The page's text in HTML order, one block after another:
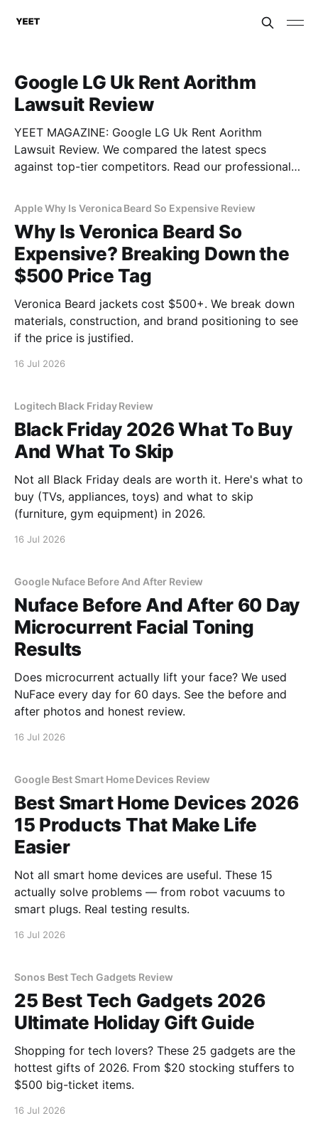
Google LG Uk Rent Aorithm
Lawsuit Review
YEET MAGAZINE: Google LG Uk Rent Aorithm
Lawsuit Review. We compared the latest specs
against top-tier competitors. Read our professional
Apple Why Is Veronica Beard So Expensive Review
Why Is Veronica Beard So
Expensive? Breaking Down the
$500 Price Tag
Veronica Beard jackets cost $500+. We break down
materials, construction, and brand positioning to see
if the price is justified.
16 Jul 2026
Logitech Black Friday Review
Black Friday 2026 What To Buy
And What To Skip
Not all Black Friday deals are worth it. Here's what to
buy (TVs, appliances, toys) and what to skip
(furniture, gym equipment) in 2026.
16 Jul 2026
Google Nuface Before And After Review
Nuface Before And After 60 Day
Microcurrent Facial Toning
Results
Does microcurrent actually lift your face? We used
NuFace every day for 60 days. See the before and
after photos and honest review.
16 Jul 2026
Google Best Smart Home Devices Review
Best Smart Home Devices 2026
15 Products That Make Life
Easier
Not all smart home devices are useful. These 15
actually solve problems — from robot vacuums to
smart plugs. Real testing results.
16 Jul 2026
Sonos Best Tech Gadgets Review
25 Best Tech Gadgets 2026
Ultimate Holiday Gift Guide
Shopping for tech lovers? These 25 gadgets are the
hottest gifts of 2026. From $20 stocking stuffers to
$500 big-ticket items.
16 Jul 2026